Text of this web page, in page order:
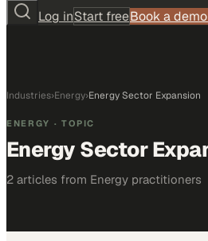
Log inStart freeBook a demo
Industries›Energy›Energy Sector Expansion
ENERGY · TOPIC
Energy Sector
2 articles from Energy practitioners